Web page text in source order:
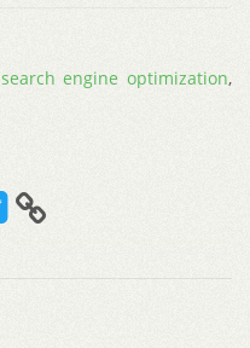
search engine optimization,